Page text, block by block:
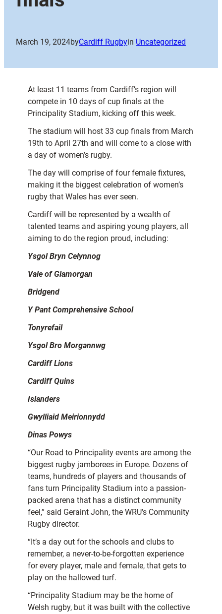
March 19, 2024byCardiff Rugbyin Uncategorized
At least 11 teams from Cardiff’s region will
compete in 10 days of cup finals at the
Principality Stadium, kicking off this week.
The stadium will host 33 cup finals from March
19th to April 27th and will come to a close with
a day of women’s rugby.
The day will comprise of four female fixtures,
making it the biggest celebration of women’s
rugby that Wales has ever seen.
Cardiff will be represented by a wealth of
talented teams and aspiring young players, all
aiming to do the region proud, including:
Ysgol Bryn Celynnog
Vale of Glamorgan
Bridgend
Y Pant Comprehensive School
Tonyrefail
Ysgol Bro Morgannwg
Cardiff Lions
Cardiff Quins
Islanders
Gwylliaid Meirionnydd
Dinas Powys
“Our Road to Principality events are among the
biggest rugby jamborees in Europe. Dozens of
teams, hundreds of players and thousands of
fans turn Principality Stadium into a passion-
packed arena that has a distinct community
feel,” said Geraint John, the WRU’s Community
Rugby director.
“It’s a day out for the schools and clubs to
remember, a never-to-be-forgotten experience
for every player, male and female, that gets to
play on the hallowed turf.
“Principality Stadium may be the home of
Welsh rugby, but it was built with the collective